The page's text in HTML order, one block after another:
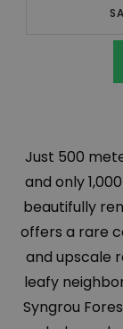
Just 500
and only
beautifully
offers a rare
and upscale
leafy
Syngrou